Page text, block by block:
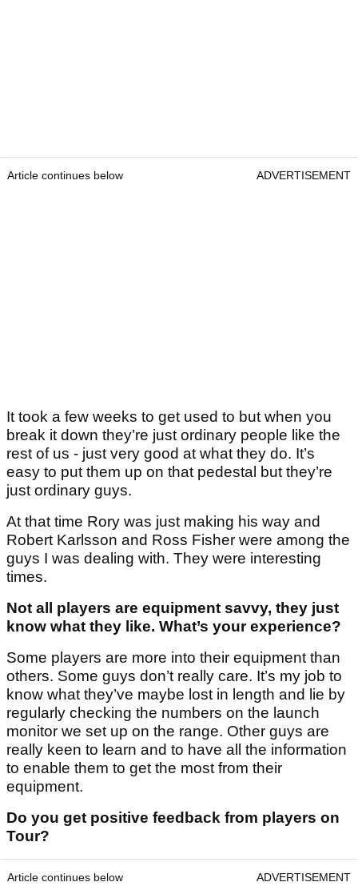
Article continues below ADVERTISEMENT
It took a few weeks to get used to but when you
break it down they’re just ordinary people like the
rest of us - just very good at what they do. It’s
easy to put them up on that pedestal but they’re
just ordinary guys.
At that time Rory was just making his way and
Robert Karlsson and Ross Fisher were among the
guys I was dealing with. They were interesting
times.
Not all players are equipment savvy, they just
know what they like. What’s your experience?
Some players are more into their equipment than
others. Some guys don’t really care. It’s my job to
know what they’ve maybe lost in length and lie by
regularly checking the numbers on the launch
monitor we set up on the range. Other guys are
really keen to learn and to have all the information
to enable them to get the most from their
equipment.
Do you get positive feedback from players on
Tour?
Article continues below ADVERTISEMENT